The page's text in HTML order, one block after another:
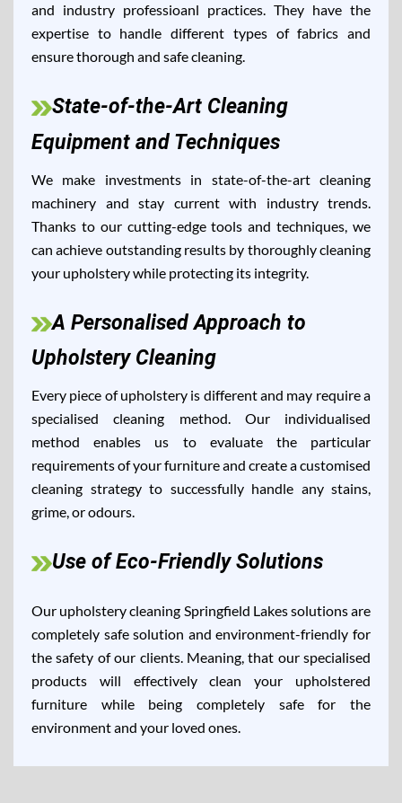
and industry professioanl practices. They have the
expertise to handle different types of fabrics and
ensure thorough and safe cleaning.
State-of-the-Art Cleaning
Equipment and Techniques
We make investments in state-of-the-art cleaning
machinery and stay current with industry trends.
Thanks to our cutting-edge tools and techniques, we
can achieve outstanding results by thoroughly cleaning
your upholstery while protecting its integrity.
A Personalised Approach to
Upholstery Cleaning
Every piece of upholstery is different and may require a
specialised cleaning method. Our individualised
method enables us to evaluate the particular
requirements of your furniture and create a customised
cleaning strategy to successfully handle any stains,
grime, or odours.
Use of Eco-Friendly Solutions
Our upholstery cleaning Springfield Lakes solutions are
completely safe solution and environment-friendly for
the safety of our clients. Meaning, that our specialised
products will effectively clean your upholstered
furniture while being completely safe for the
environment and your loved ones.